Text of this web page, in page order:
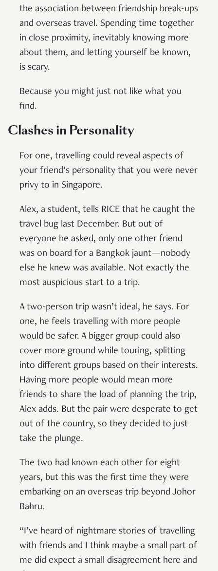
the association between friendship break-ups
and overseas travel. Spending time together
in close proximity, inevitably knowing more
about them, and letting yourself be known,
is scary.
Because you might just not like what you
find.
Clashes in Personality
For one, travelling could reveal aspects of
your friend’s personality that you were never
privy to in Singapore.
Alex, a student, tells RICE that he caught the
travel bug last December. But out of
everyone he asked, only one other friend
was on board for a Bangkok jaunt—nobody
else he knew was available. Not exactly the
most auspicious start to a trip.
A two-person trip wasn’t ideal, he says. For
one, he feels travelling with more people
would be safer. A bigger group could also
cover more ground while touring, splitting
into different groups based on their interests.
Having more people would mean more
friends to share the load of planning the trip,
Alex adds. But the pair were desperate to get
out of the country, so they decided to just
take the plunge.
The two had known each other for eight
years, but this was the first time they were
embarking on an overseas trip beyond Johor
Bahru.
“I’ve heard of nightmare stories of travelling
with friends and I think maybe a small part of
me did expect a small disagreement here and